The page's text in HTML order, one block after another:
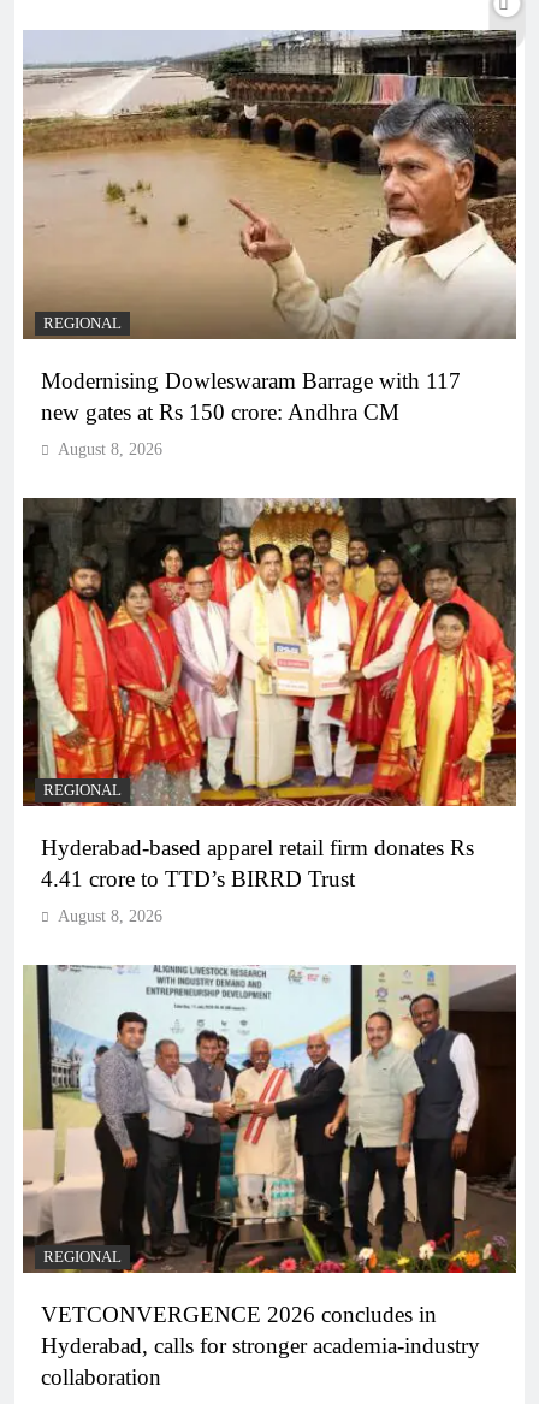
REGIONAL
Modernising Dowleswaram Barrage with 117
new gates at Rs 150 crore: Andhra CM
August 8, 2026
REGIONAL
Hyderabad-based apparel retail firm donates Rs
4.41 crore to TTD’s BIRRD Trust
August 8, 2026
REGIONAL
VETCONVERGENCE 2026 concludes in
Hyderabad, calls for stronger academia-industry
collaboration